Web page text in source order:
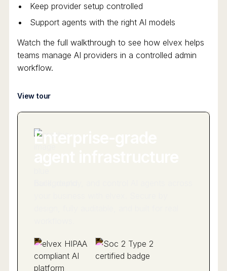
Keep provider setup controlled
Support agents with the right AI models
Watch the full walkthrough to see how elvex helps
teams manage AI providers in a controlled admin
workflow.
View tour
Enterprise-grade